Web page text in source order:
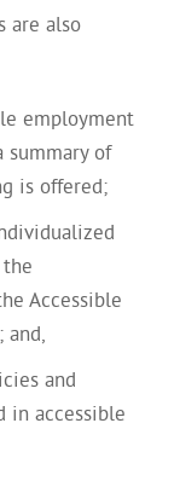
are also
employment
summary of
is offered;
Accessible
and
in accessible